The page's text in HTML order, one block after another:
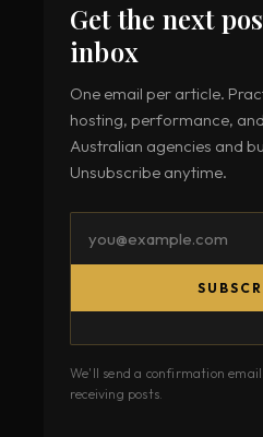
Get the next
inbox
One email per article.
hosting, performance,
Australian agencies and
Unsubscribe anytime.
address
We'll send a confirmation
receiving posts.